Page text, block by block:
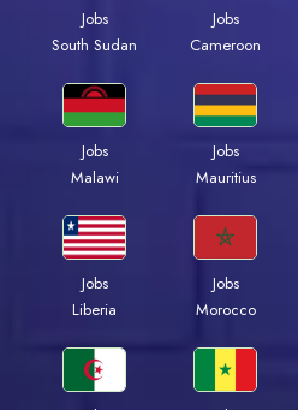
Jobs
South Sudan
Jobs
Cameroon
Jobs
Malawi
Jobs
Mauritius
Jobs
Liberia
Jobs
Morocco